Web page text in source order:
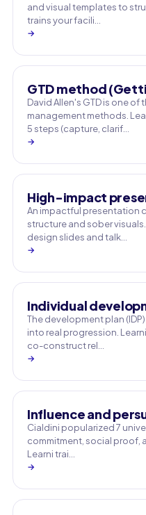
and visual templates to
trains your facili…
→
GTD method
David Allen's GTD is one
management methods.
5 steps (capture, clarif…
→
High-impact
An impactful presentation
structure and sober
design slides and talk…
→
Individual
The development plan
into real progression.
co-construct rel…
→
Influence and
Cialdini popularized 7
commitment, social proof,
Learni trai…
→